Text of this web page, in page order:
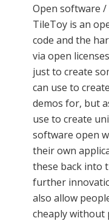
Open software
TileToy is an
code and the
via open
just to create
can use to
demos for, but
use to create
software open
their own
these back into
further
also allow
cheaply without